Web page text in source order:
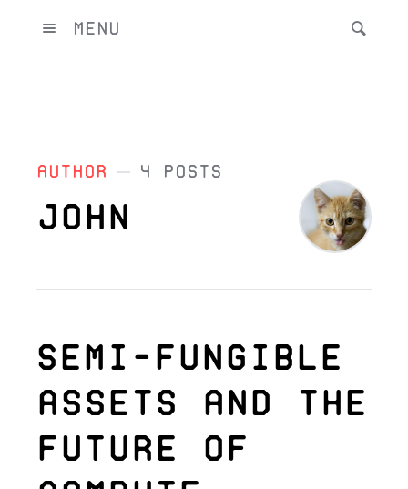
Menu
Author 4 Posts
John
Semi-Fungible
Assets and the
Future of